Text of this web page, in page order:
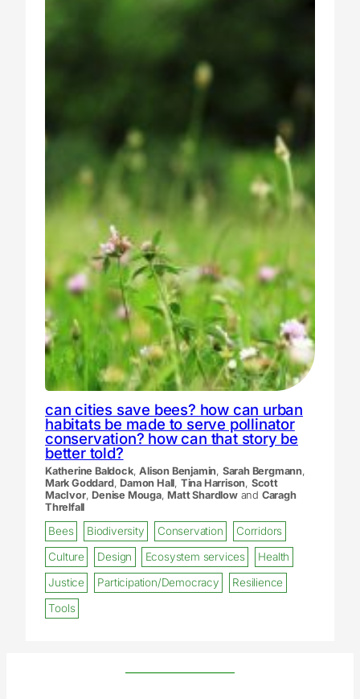
can cities save bees? how can urban
habitats be made to serve pollinator
conservation? how can that story be
better told?
Katherine Baldock,Alison Benjamin, Sarah Bergmann,
Mark Goddard, Damon Hall, Tina Harrison, Scott
MacIvor, Denise Mouga, Matt Shardlowand Caragh
Threlfall
Bees Biodiversity Conservation
Corridors
Culture
Design Ecosystem services
Health
Justice
Participation/Democracy
Resilience
Tools